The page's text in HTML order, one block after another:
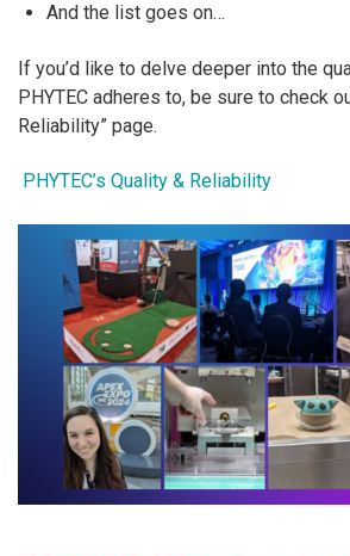
And the list goes on…
If you’d like to delve deeper into the
PHYTEC adheres to, be sure to check
Reliability” page.
PHYTEC’s Quality & Reliability